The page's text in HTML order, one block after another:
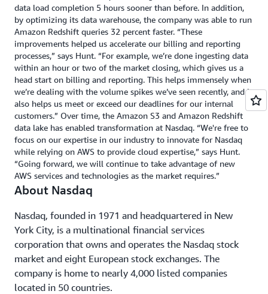
data load completion 5 hours sooner than before. In addition,
by optimizing its data warehouse, the company was able to run
Amazon Redshift queries 32 percent faster. “These
improvements helped us accelerate our billing and reporting
processes,” says Hunt. “For example, we’re done ingesting data
within an hour or two of the market closing, which gives us a
head start on billing and reporting. This helps immensely when
we’re dealing with the volume spikes we’ve seen recently, and it
also helps us meet or exceed our deadlines for our internal
customers.” Over time, the Amazon S3 and Amazon Redshift
data lake has enabled transformation at Nasdaq. “We're free to
focus on our expertise in our industry to innovate for Nasdaq
while relying on AWS to provide cloud expertise,” says Hunt.
“Going forward, we will continue to take advantage of new
AWS services and technologies as the market requires.”
About Nasdaq
Nasdaq, founded in 1971 and headquartered in New
York City, is a multinational financial services
corporation that owns and operates the Nasdaq stock
market and eight European stock exchanges. The
company is home to nearly 4,000 listed companies
located in 50 countries.